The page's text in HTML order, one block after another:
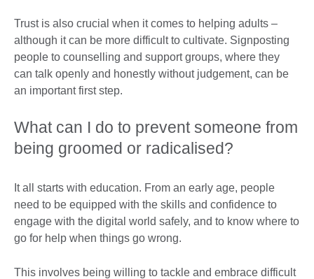
Trust is also crucial when it comes to helping adults –
although it can be more difficult to cultivate. Signposting
people to counselling and support groups, where they
can talk openly and honestly without judgement, can be
an important first step.
What can I do to prevent someone from
being groomed or radicalised?
It all starts with education. From an early age, people
need to be equipped with the skills and confidence to
engage with the digital world safely, and to know where to
go for help when things go wrong.
This involves being willing to tackle and embrace difficult